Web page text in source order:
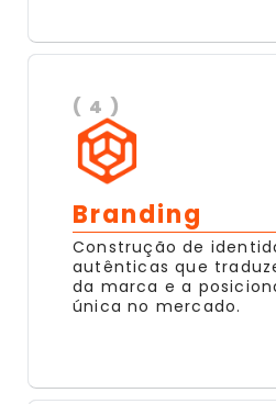
( 4 )
Branding
Construção de
autênticas que
da marca e a
única no mercado.